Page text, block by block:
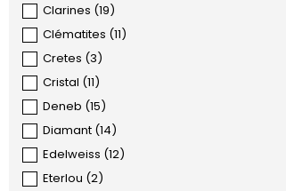
Clarines (19)
Clématites (11)
Cretes (3)
Cristal (11)
Deneb (15)
Diamant (14)
Edelweiss (12)
Eterlou (2)